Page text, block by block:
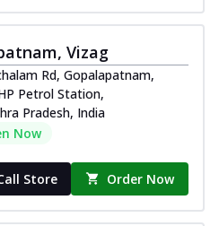
Now
Chicken Melts
crust, loaded with chicken
onion, mozzarella
more
Now
Paneer Melts
crust, loaded with spiced
Vizag
Rd, Gopalapatnam,
Petrol Station,
Pradesh, India
Now
Store Order Now